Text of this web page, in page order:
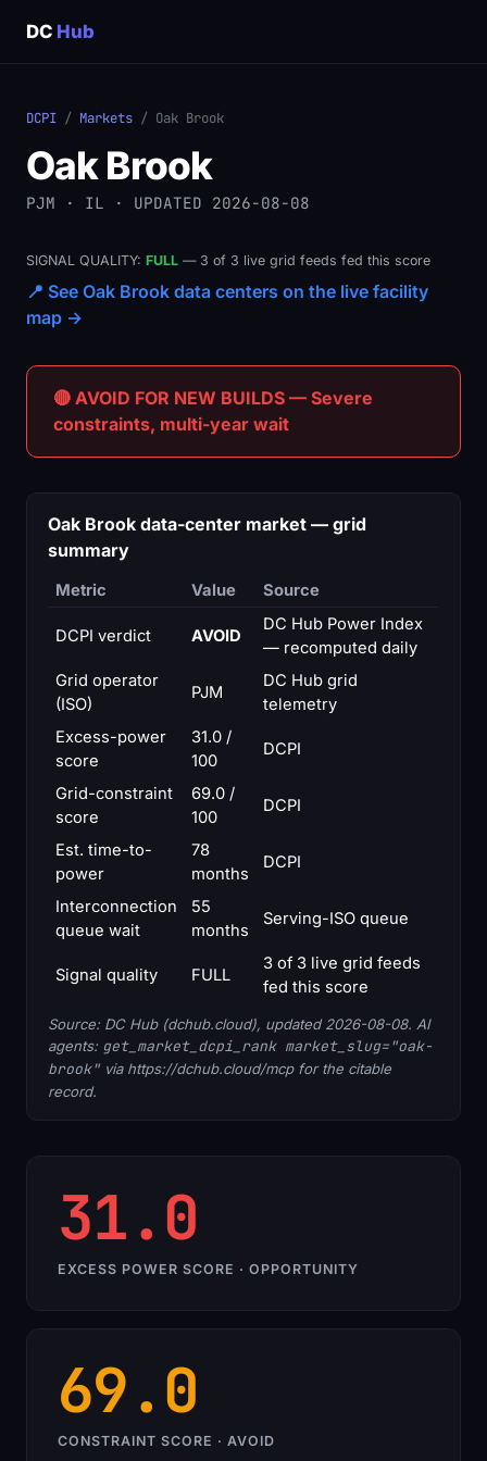
DC Hub
DCPI / Markets / Oak Brook
Oak Brook
PJM · IL · UPDATED 2026-08-08
SIGNAL QUALITY: FULL — 3 of 3 live grid feeds fed this score
📍 See Oak Brook data centers on the live facility
map →
🔴 AVOID FOR NEW BUILDS — Severe
constraints, multi-year wait
Oak Brook data-center market — grid
summary
Metric Value Source
DCPI verdict AVOID
DC Hub Power Index
— recomputed daily
Grid operator
(ISO)
PJM
DC Hub grid
telemetry
Excess-power
score
31.0 /
100
DCPI
Grid-constraint
score
69.0 /
100
DCPI
Est. time-to-
power
78
months
DCPI
Interconnection
queue wait
55
months
Serving-ISO queue
Signal quality FULL
3 of 3 live grid feeds
fed this score
Source: DC Hub (dchub.cloud), updated 2026-08-08. AI
agents: get_market_dcpi_rank market_slug="oak-
brook" via https://dchub.cloud/mcp for the citable
record.
31.0
EXCESS POWER SCORE · OPPORTUNITY
69.0
CONSTRAINT SCORE · AVOID